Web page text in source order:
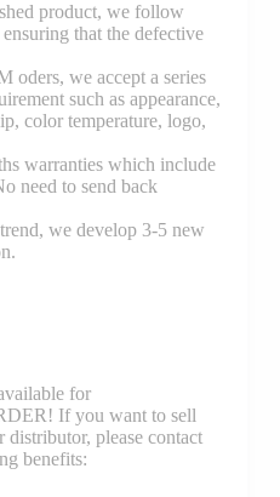
product, we follow
that the defective
oders, we accept a series
such as appearance,
color temperature, logo,
warranties which include
need to send back
we develop 3-5 new
for
If you want to sell
distributor, please contact
benefits: